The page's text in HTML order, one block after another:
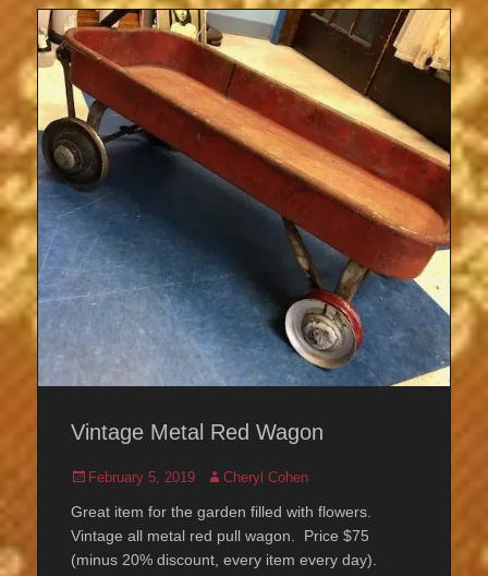
Vintage Metal Red Wagon
Posted
February 5, 2019 Author
Cheryl Cohen
Great item for the garden filled with flowers.
Vintage all metal red pull wagon. Price $75
(minus 20% discount, every item every day).